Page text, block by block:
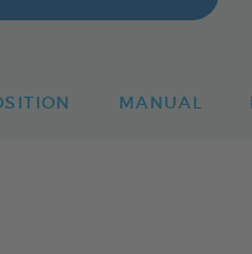
MANUAL